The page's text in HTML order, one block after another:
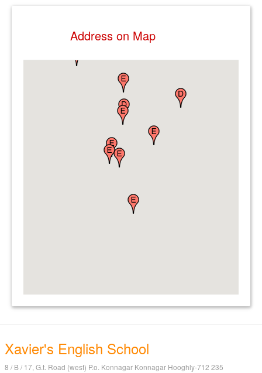
Address on Map
Xavier's English School
8 / B / 17, G.t. Road (west) P.o. Konnagar Konnagar Hooghly-712 235